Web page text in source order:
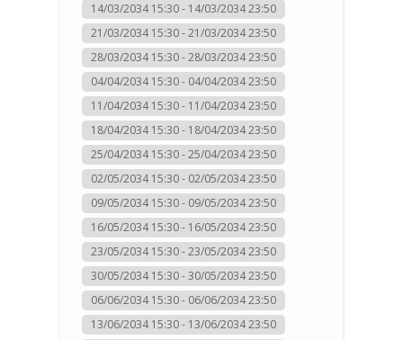
14/03/2034 15:30 - 14/03/2034 23:50
21/03/2034 15:30 - 21/03/2034 23:50
28/03/2034 15:30 - 28/03/2034 23:50
04/04/2034 15:30 - 04/04/2034 23:50
11/04/2034 15:30 - 11/04/2034 23:50
18/04/2034 15:30 - 18/04/2034 23:50
25/04/2034 15:30 - 25/04/2034 23:50
02/05/2034 15:30 - 02/05/2034 23:50
09/05/2034 15:30 - 09/05/2034 23:50
16/05/2034 15:30 - 16/05/2034 23:50
23/05/2034 15:30 - 23/05/2034 23:50
30/05/2034 15:30 - 30/05/2034 23:50
06/06/2034 15:30 - 06/06/2034 23:50
13/06/2034 15:30 - 13/06/2034 23:50